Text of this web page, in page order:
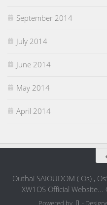
September 2014
July 2014
June 2014
May 2014
April 2014
Outhai SAIOUDOM ( Os) ,
XW1OS Official
Powered by -